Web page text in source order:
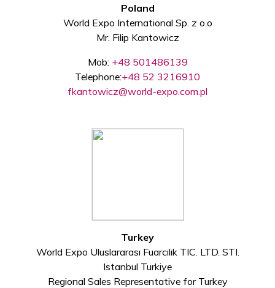
Poland
World Expo International Sp. z o.o
Mr. Filip Kantowicz
Mob: +48 501486139
Telephone:+48 52 3216910
fkantowicz@world-expo.com.pl
Turkey
World Expo Uluslararası Fuarcılık TIC. LTD. STI.
Istanbul Turkiye
Regional Sales Representative for Turkey